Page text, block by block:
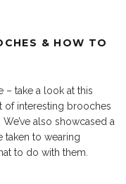
& HOW TO
– take a look at this
of interesting brooches
also showcased a
taken to wearing
to do with them.